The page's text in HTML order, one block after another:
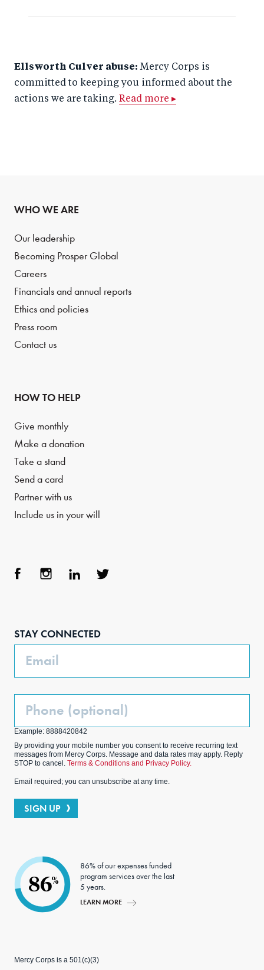
Ellsworth Culver abuse: Mercy Corps is
committed to keeping you informed about the
actions we are taking. Read more ▸
WHO WE ARE
Our leadership
Becoming Prosper Global
Careers
Financials and annual reports
Ethics and policies
Press room
Contact us
HOW TO HELP
Give monthly
Make a donation
Take a stand
Send a card
Partner with us
Include us in your will
STAY CONNECTED
Email
Phone
Example: 8888420842
By providing your mobile number you consent to receive recurring text
messages from Mercy Corps. Message and data rates may apply. Reply
STOP to cancel. Terms & Conditions and Privacy Policy.
Email required; you can unsubscribe at any time.
SIGN UP
86%
86% of our expenses funded
program services over the last
5 years.
LEARN MORE
Mercy Corps is a 501(c)(3)